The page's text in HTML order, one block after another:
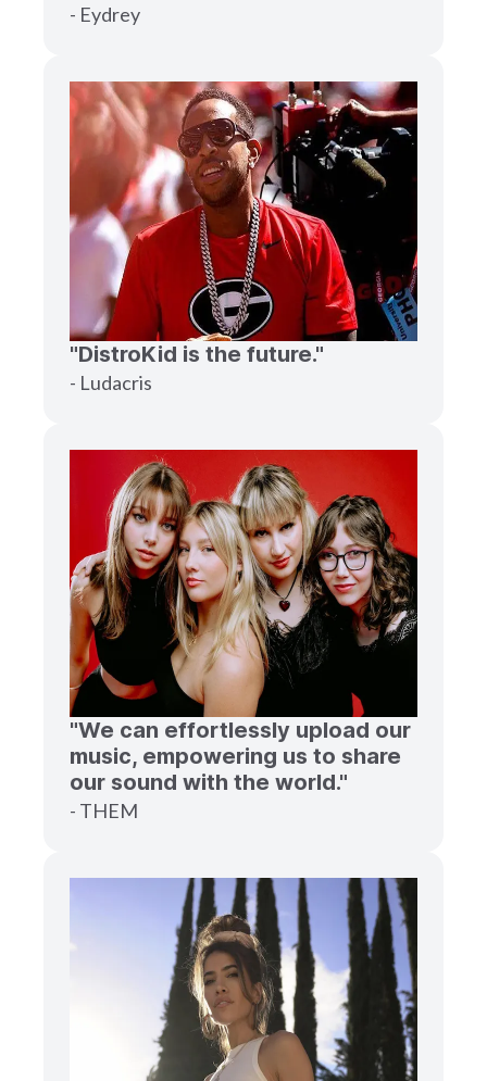
- Eydrey
"DistroKid is the future."
- Ludacris
"We can effortlessly upload our
music, empowering us to share
our sound with the world."
- THEM